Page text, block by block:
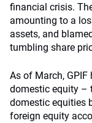
financial crisis.
amounting to a
assets, and
tumbling share
As of March,
domestic equity –
domestic equities
foreign equity